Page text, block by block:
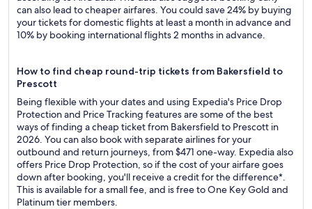
can also lead to cheaper airfares. You could save 24% by buying
your tickets for domestic flights at least a month in advance and
10% by booking international flights 2 months in advance.
How to find cheap round-trip tickets from Bakersfield to
Prescott
Being flexible with your dates and using Expedia's Price Drop
Protection and Price Tracking features are some of the best
ways of finding a cheap ticket from Bakersfield to Prescott in
2026. You can also book with separate airlines for your
outbound and return journeys, from $471 one-way. Expedia also
offers Price Drop Protection, so if the cost of your airfare goes
down after booking, you'll receive a credit for the difference*.
This is available for a small fee, and is free to One Key Gold and
Platinum tier members.